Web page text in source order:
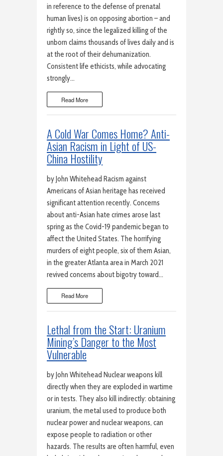
in reference to the defense of prenatal
human lives) is on opposing abortion – and
rightly so, since the legalized killing of the
unborn claims thousands of lives daily and is
at the root of their dehumanization.
Consistent life ethicists, while advocating
strongly…
Read More
A Cold War Comes Home? Anti-
Asian Racism in Light of US-
China Hostility
by John Whitehead Racism against
Americans of Asian heritage has received
significant attention recently. Concerns
about anti-Asian hate crimes arose last
spring as the Covid-19 pandemic began to
affect the United States. The horrifying
murders of eight people, six of them Asian,
in the greater Atlanta area in March 2021
revived concerns about bigotry toward…
Read More
Lethal from the Start: Uranium
Mining’s Danger to the Most
Vulnerable
by John Whitehead Nuclear weapons kill
directly when they are exploded in wartime
or in tests. They also kill indirectly: obtaining
uranium, the metal used to produce both
nuclear power and nuclear weapons, can
expose people to radiation or other
hazards. The results are often harmful, even